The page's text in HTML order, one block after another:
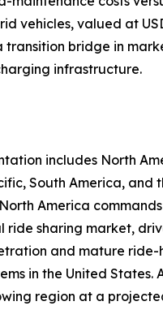
vehicles, valued at
transition bridge in
infrastructure.
includes North
South America, and
America
ride sharing market,
and mature ride-
in the United States.
region at a